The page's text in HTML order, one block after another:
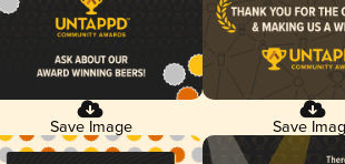
Save Image Save